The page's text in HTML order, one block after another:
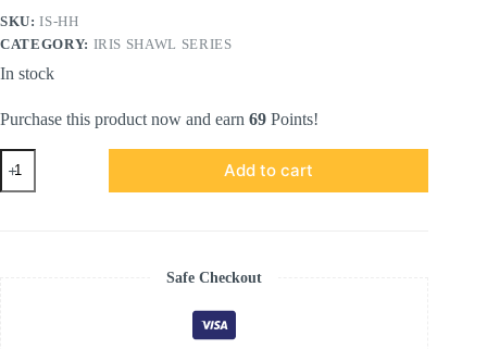
SKU:IS-HH
CATEGORY: IRIS SHAWL SERIES
In stock
Purchase this product now and earn 69 Points!
IRIS
SHAWL
in
Add to cart
Safe Checkout